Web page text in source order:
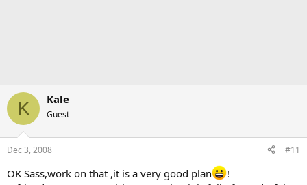
K Kale
Guest
Dec 3, 2008 #11
OK Sass,work on that ,it is a very good plan
!